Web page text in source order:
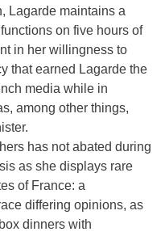
Lagarde maintains a
on five hours of
in her willingness to
that earned Lagarde the
media while in
among other things,
has not abated during
as she displays rare
of France: a
differing opinions, as
dinners with